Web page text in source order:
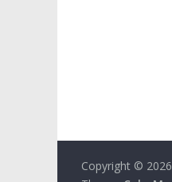
Copyright © 2026